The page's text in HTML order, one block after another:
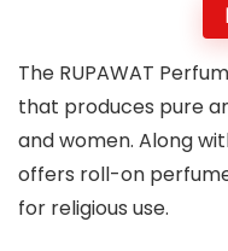
The RUPAWAT
that produces pure
and women. Along
offers roll-on
for religious use.